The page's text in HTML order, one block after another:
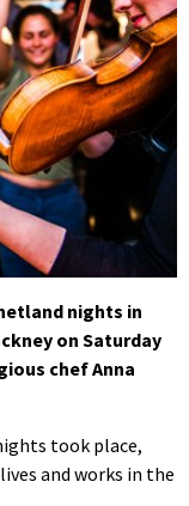
nights in
on Saturday
chef Anna
took place,
and works in the